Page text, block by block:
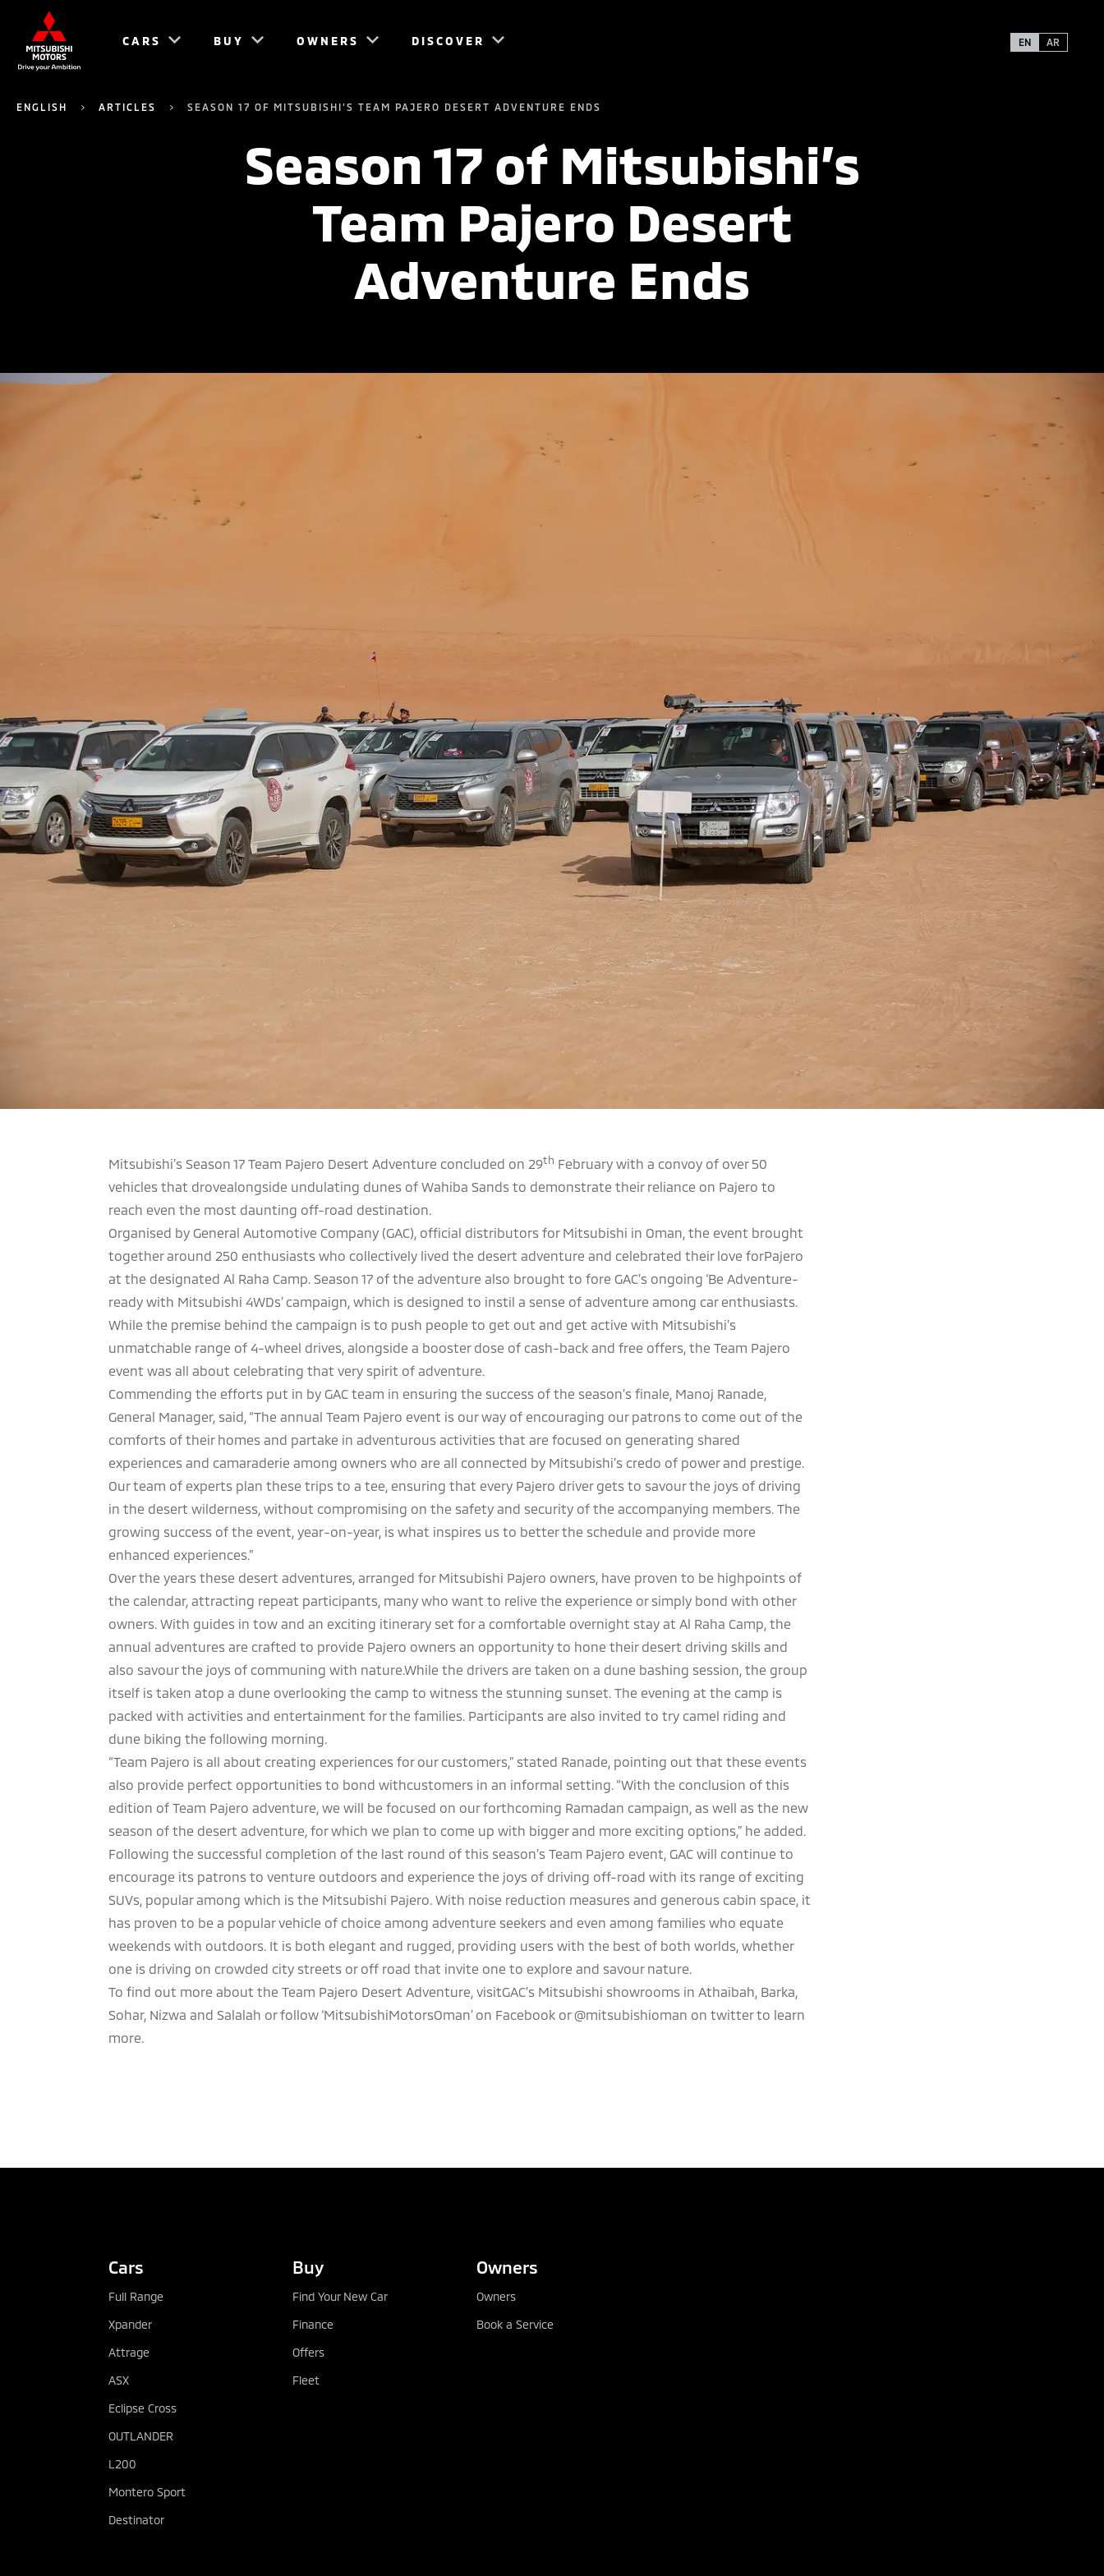
CARS BUY OWNERS DISCOVER EN AR
ENGLISH ARTICLES SEASON 17 OF MITSUBISHI’S TEAM PAJERO DESERT ADVENTURE ENDS
Season 17 of Mitsubishi’s
Team Pajero Desert
Adventure Ends
Mitsubishi’s Season 17 Team Pajero Desert Adventure concluded on 29th February with a convoy of over 50
vehicles that drovealongside undulating dunes of Wahiba Sands to demonstrate their reliance on Pajero to
reach even the most daunting off-road destination.
Organised by General Automotive Company (GAC), official distributors for Mitsubishi in Oman, the event brought
together around 250 enthusiasts who collectively lived the desert adventure and celebrated their love forPajero
at the designated Al Raha Camp. Season 17 of the adventure also brought to fore GAC’s ongoing ‘Be Adventure-
ready with Mitsubishi 4WDs’ campaign, which is designed to instil a sense of adventure among car enthusiasts.
While the premise behind the campaign is to push people to get out and get active with Mitsubishi’s
unmatchable range of 4-wheel drives, alongside a booster dose of cash-back and free offers, the Team Pajero
event was all about celebrating that very spirit of adventure.
Commending the efforts put in by GAC team in ensuring the success of the season’s finale, Manoj Ranade,
General Manager, said, “The annual Team Pajero event is our way of encouraging our patrons to come out of the
comforts of their homes and partake in adventurous activities that are focused on generating shared
experiences and camaraderie among owners who are all connected by Mitsubishi’s credo of power and prestige.
Our team of experts plan these trips to a tee, ensuring that every Pajero driver gets to savour the joys of driving
in the desert wilderness, without compromising on the safety and security of the accompanying members. The
growing success of the event, year-on-year, is what inspires us to better the schedule and provide more
enhanced experiences.”
Over the years these desert adventures, arranged for Mitsubishi Pajero owners, have proven to be highpoints of
the calendar, attracting repeat participants, many who want to relive the experience or simply bond with other
owners. With guides in tow and an exciting itinerary set for a comfortable overnight stay at Al Raha Camp, the
annual adventures are crafted to provide Pajero owners an opportunity to hone their desert driving skills and
also savour the joys of communing with nature.While the drivers are taken on a dune bashing session, the group
itself is taken atop a dune overlooking the camp to witness the stunning sunset. The evening at the camp is
packed with activities and entertainment for the families. Participants are also invited to try camel riding and
dune biking the following morning.
“Team Pajero is all about creating experiences for our customers,” stated Ranade, pointing out that these events
also provide perfect opportunities to bond withcustomers in an informal setting. “With the conclusion of this
edition of Team Pajero adventure, we will be focused on our forthcoming Ramadan campaign, as well as the new
season of the desert adventure, for which we plan to come up with bigger and more exciting options,” he added.
Following the successful completion of the last round of this season’s Team Pajero event, GAC will continue to
encourage its patrons to venture outdoors and experience the joys of driving off-road with its range of exciting
SUVs, popular among which is the Mitsubishi Pajero. With noise reduction measures and generous cabin space, it
has proven to be a popular vehicle of choice among adventure seekers and even among families who equate
weekends with outdoors. It is both elegant and rugged, providing users with the best of both worlds, whether
one is driving on crowded city streets or off road that invite one to explore and savour nature.
To find out more about the Team Pajero Desert Adventure, visitGAC’s Mitsubishi showrooms in Athaibah, Barka,
Sohar, Nizwa and Salalah orfollow ‘MitsubishiMotorsOman’ on Facebook or @mitsubishioman on twitter to learn
more.
Cars
Full Range
Xpander
Attrage
ASX
Eclipse Cross
OUTLANDER
L200
Montero Sport
Destinator
Buy
Find Your New Car
Finance
Offers
Fleet
Owners
Owners
Book a Service